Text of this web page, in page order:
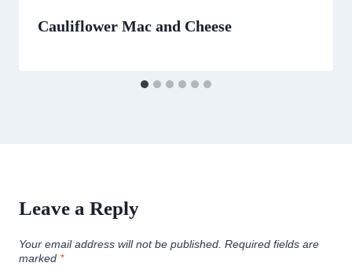
Cauliflower Mac and Cheese
Leave a Reply
Your email address will not be published. Required fields are
marked *